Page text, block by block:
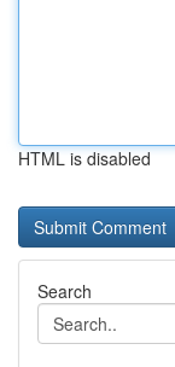
HTML is disabled
Search